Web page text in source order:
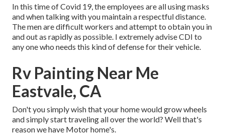
In this time of Covid 19, the employees are all using masks
and when talking with you maintain a respectful distance.
The men are difficult workers and attempt to obtain you in
and out as rapidly as possible. I extremely advise CDI to
any one who needs this kind of defense for their vehicle.
Rv Painting Near Me
Eastvale, CA
Don't you simply wish that your home would grow wheels
and simply start traveling all over the world? Well that's
reason we have Motor home's.